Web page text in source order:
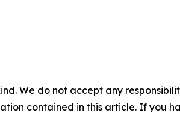
We do not accept any
contained in this article. If you